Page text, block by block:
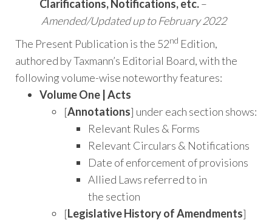
Clarifications, Notifications, etc.–
Amended/Updated up to February 2022
The Present Publication is the 52nd Edition,
authored by Taxmann’s Editorial Board, with the
following volume-wise noteworthy features:
Volume One | Acts
[Annotations] under each section shows:
Relevant Rules & Forms
Relevant Circulars & Notifications
Date of enforcement of provisions
Allied Laws referred to in
the section
[Legislative History of Amendments]